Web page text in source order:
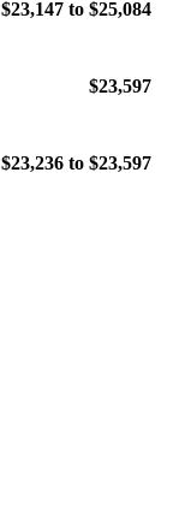
$23,147 to $25,084
$23,597
$23,236 to $23,597